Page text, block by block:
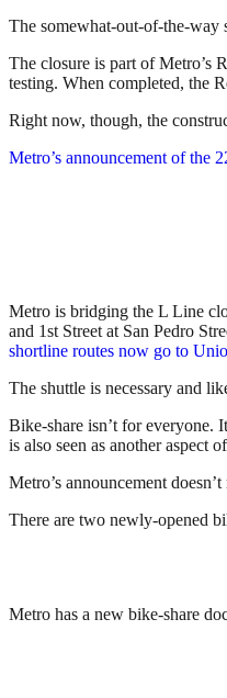
The somewhat-out-of-the-way
The closure is part of Metro’s
testing. When completed, the
Right now, though, the
Metro’s announcement of the
Metro is bridging the L Line
and 1st Street at San Pedro
shortline routes now go to
The shuttle is necessary and
Bike-share isn’t for everyone.
is also seen as another aspect
Metro’s announcement
There are two newly-opened
Metro has a new bike-share